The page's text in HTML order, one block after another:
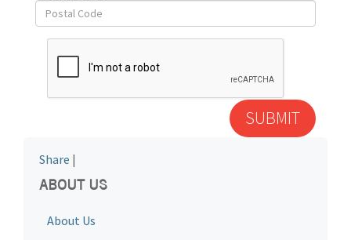
Share |
ABOUT US
About Us